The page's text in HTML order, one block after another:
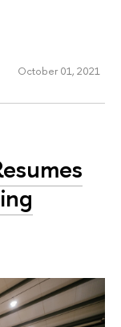
October 01, 2021